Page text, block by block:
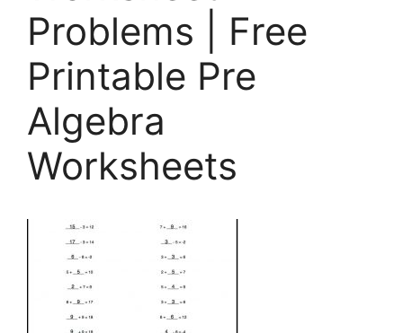
Problems | Free
Printable Pre
Algebra
Worksheets